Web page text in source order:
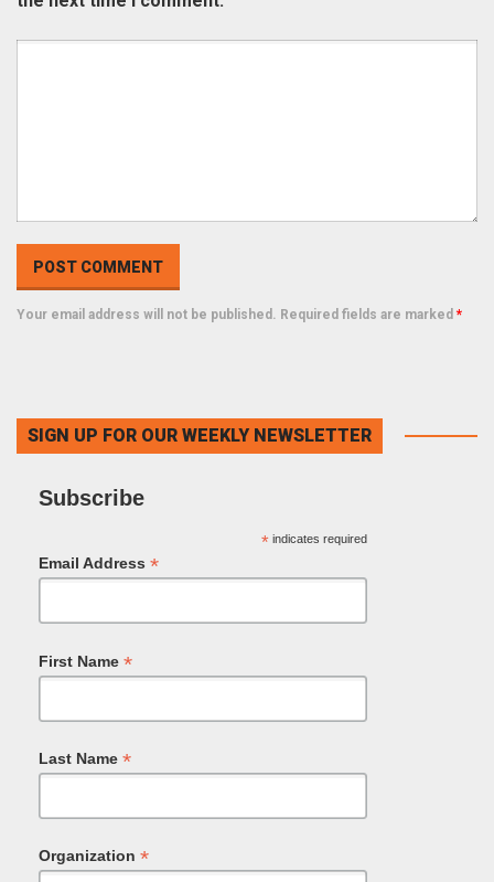
Your email address will not be published. Required fields are marked *
SIGN UP FOR OUR WEEKLY NEWSLETTER
Subscribe
*indicates required
Email Address *
First Name *
Last Name *
Organization *